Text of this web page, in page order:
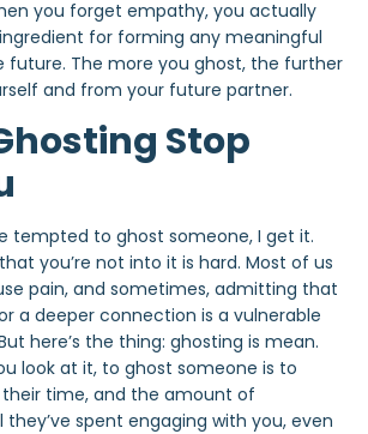
you forget empathy, you actually
for forming any meaningful
future. The more you ghost, the further
and from your future partner.
Stop
tempted to ghost someone, I get it.
you’re not into it is hard. Most of us
pain, and sometimes, admitting that
a deeper connection is a vulnerable
here’s the thing: ghosting is mean.
look at it, to ghost someone is to
time, and the amount of
spent engaging with you, even